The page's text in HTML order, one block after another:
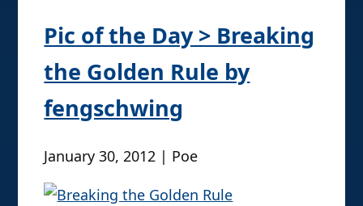
Pic of the Day > Breaking
the Golden Rule by
fengschwing
January 30, 2012 | Poe